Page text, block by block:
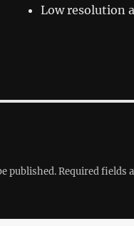
Low resolution
published.Required fields